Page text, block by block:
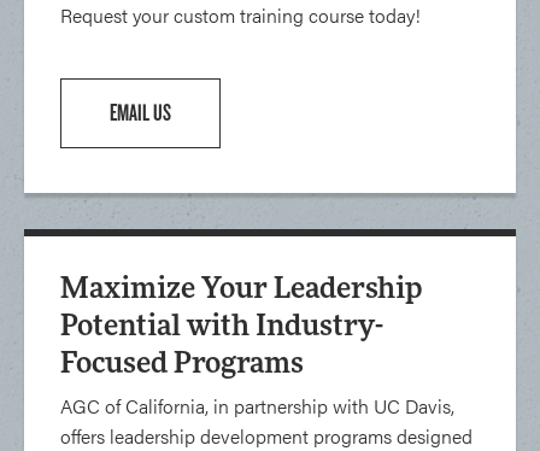
Request your custom training course today!
EMAIL US
Maximize Your Leadership
Potential with Industry-
Focused Programs
AGC of California, in partnership with UC Davis,
offers leadership development programs designed